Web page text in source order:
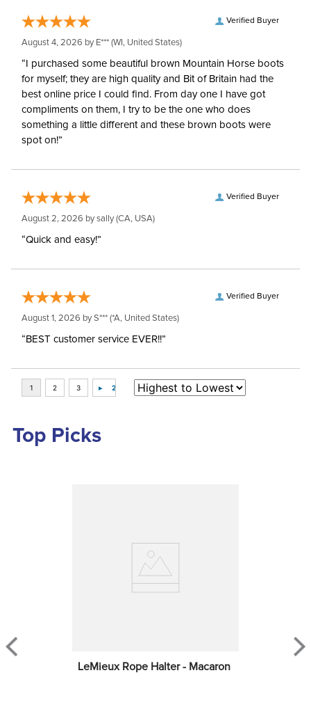
Verified Buyer
August 4, 2026 by E*** (WI, United States)
“I purchased some beautiful brown Mountain Horse boots
for myself; they are high quality and Bit of Britain had the
best online price I could find. From day one I have got
compliments on them, I try to be the one who does
something a little different and these brown boots were
spot on!”
Verified Buyer
August 2, 2026 bysally(CA, USA)
“Quick and easy!”
Verified Buyer
August 1, 2026 byS*** (*A, United States)
“BEST customer service EVER!!”
Top Picks
LeMieux Rope Halter - Macaron